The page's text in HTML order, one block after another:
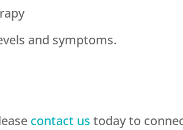
and symptoms.
contact us today to